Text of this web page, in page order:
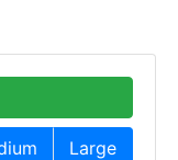
Large